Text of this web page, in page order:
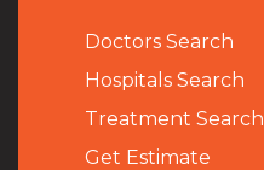
Doctors Search
Hospitals Search
Treatment Search
Get Estimate